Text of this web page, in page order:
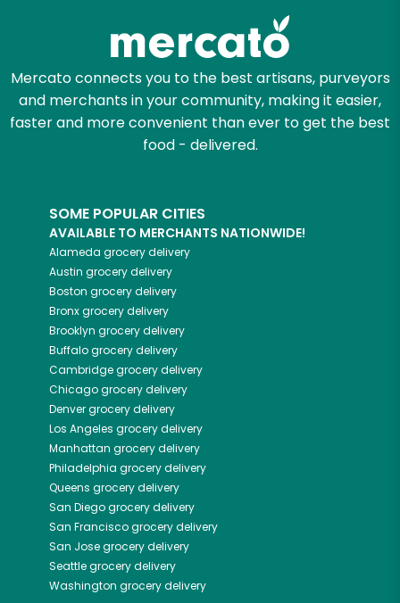
Mercato connects you to the best artisans, purveyors
and merchants in your community, making it easier,
faster and more convenient than ever to get the best
food - delivered.
SOME POPULAR CITIES
AVAILABLE TO MERCHANTS NATIONWIDE!
Alameda grocery delivery
Austin grocery delivery
Boston grocery delivery
Bronxgrocery delivery
Brooklyn grocery delivery
Buffalogrocery delivery
Cambridgegrocery delivery
Chicagogrocery delivery
Denvergrocery delivery
Los Angeles grocery delivery
Manhattan grocery delivery
Philadelphia grocery delivery
Queens grocery delivery
San Diegogrocery delivery
San Franciscogrocery delivery
San Josegrocery delivery
Seattlegrocery delivery
Washington grocery delivery